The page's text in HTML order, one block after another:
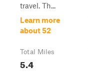
travel. Th...
Learn more
about 52
Total Miles
5.4